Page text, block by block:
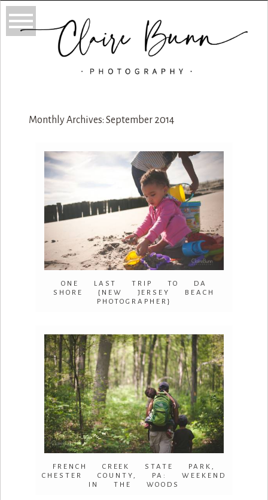
Monthly Archives: September 2014
ONE LAST TRIP TO DA
SHORE {NEW JERSEY BEACH
PHOTOGRAPHER}
FRENCH CREEK STATE PARK,
CHESTER COUNTY, PA: WEEKEND
IN THE WOODS